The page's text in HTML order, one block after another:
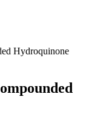
Hydroquinone